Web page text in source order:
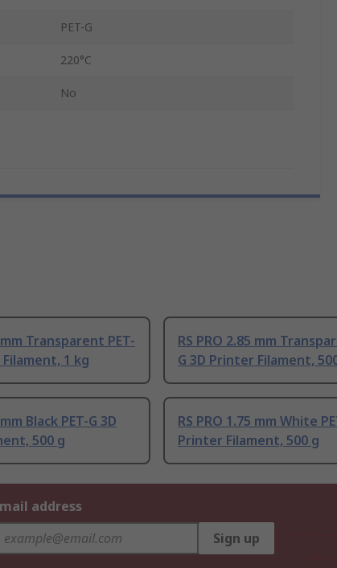
PET-G
220°C
No
mm Transparent PET-
1 kg
RS PRO 2.85 mm
G 3D Printer Filament,
Black PET-G 3D
500 g
RS PRO 1.75 mm White
Printer Filament, 500 g
address
Sign up